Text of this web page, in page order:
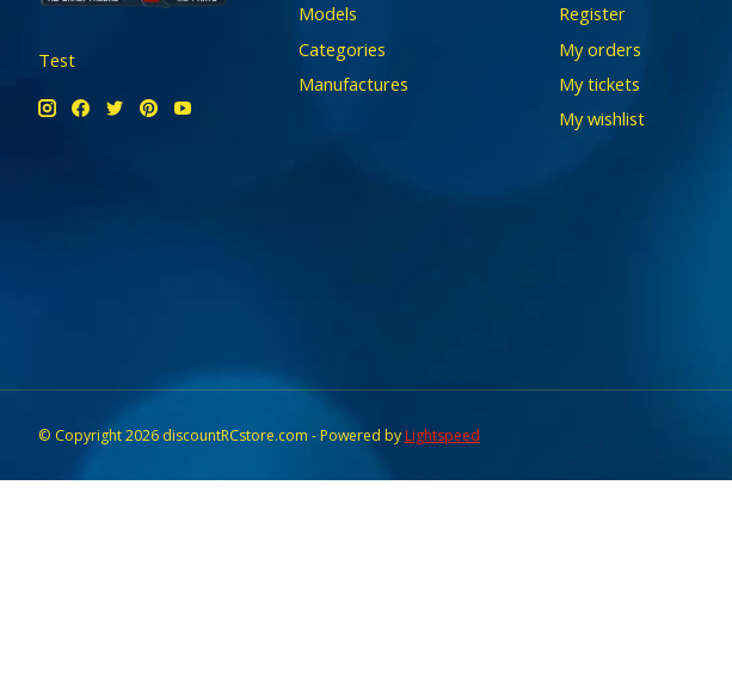
Test
Models
Categories
Manufactures
Register
My orders
My tickets
My wishlist
© Copyright 2026 discountRCstore.com - Powered byLightspeed